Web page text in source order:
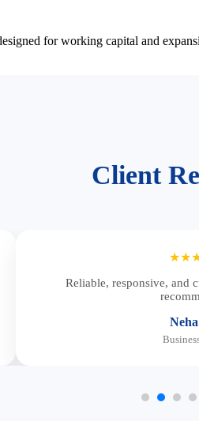
for working capital and
Client
Reliable, responsive, and